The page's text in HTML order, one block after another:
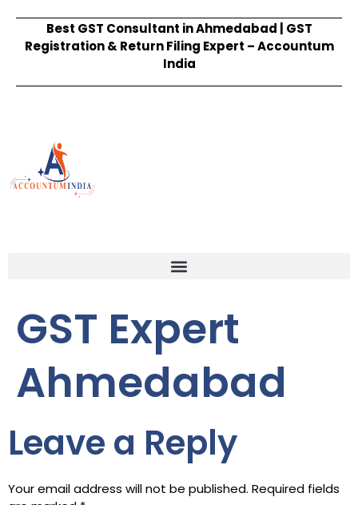
Best GST Consultant in Ahmedabad | GST
Registration & Return Filing Expert – Accountum
India
GST Expert
Ahmedabad
Leave a Reply
Your email address will not be published. Required fields